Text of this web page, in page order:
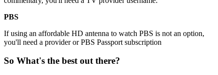
PBS
If using an affordable HD antenna to watch PBS is not an option,
you'll need a provider or PBS Passport subscription
So What's the best out there?